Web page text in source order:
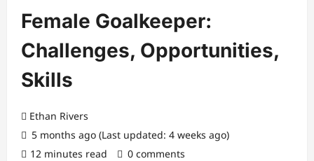
Female Goalkeeper:
Challenges, Opportunities,
Skills
Ethan Rivers
5 months ago (Last updated: 4 weeks ago)
12 minutes read
0 comments